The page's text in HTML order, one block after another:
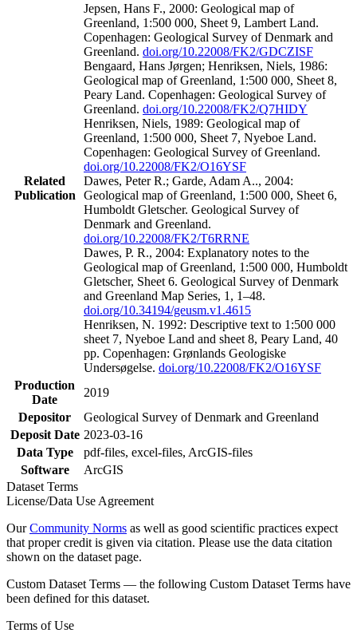
Related
Publication
Jepsen, Hans F., 2000: Geological map of
Greenland, 1:500 000, Sheet 9, Lambert Land.
Copenhagen: Geological Survey of Denmark and
Greenland. doi.org/10.22008/FK2/GDCZISF
Bengaard, Hans Jørgen; Henriksen, Niels, 1986:
Geological map of Greenland, 1:500 000, Sheet 8,
Peary Land. Copenhagen: Geological Survey of
Greenland. doi.org/10.22008/FK2/Q7HIDY
Henriksen, Niels, 1989: Geological map of
Greenland, 1:500 000, Sheet 7, Nyeboe Land.
Copenhagen: Geological Survey of Greenland.
doi.org/10.22008/FK2/O16YSF
Dawes, Peter R.; Garde, Adam A.., 2004:
Geological map of Greenland, 1:500 000, Sheet 6,
Humboldt Gletscher. Geological Survey of
Denmark and Greenland.
doi.org/10.22008/FK2/T6RRNE
Dawes, P. R., 2004: Explanatory notes to the
Geological map of Greenland, 1:500 000, Humboldt
Gletscher, Sheet 6. Geological Survey of Denmark
and Greenland Map Series, 1, 1–48.
doi.org/10.34194/geusm.v1.4615
Henriksen, N. 1992: Descriptive text to 1:500 000
sheet 7, Nyeboe Land and sheet 8, Peary Land, 40
pp. Copenhagen: Grønlands Geologiske
Undersøgelse. doi.org/10.22008/FK2/O16YSF
Production
Date
2019
Depositor
Geological Survey of Denmark and Greenland
Deposit Date 2023-03-16
Data Type
pdf-files, excel-files, ArcGIS-files
Software
ArcGIS
Dataset Terms
License/Data Use Agreement
OurCommunity Norms as well as good scientific practices expect
that proper credit is given via citation. Please use the data citation
shown on the dataset page.
Custom Dataset Terms — the following Custom Dataset Terms have
been defined for this dataset.
Terms of Use